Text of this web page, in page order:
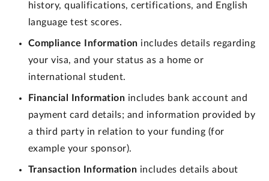
history, qualifications, certifications, and English
language test scores.
Compliance Information includes details regarding
your visa, and your status as a home or
international student.
Financial Information includes bank account and
payment card details; and information provided by
a third party in relation to your funding (for
example your sponsor).
Transaction Information includes details about